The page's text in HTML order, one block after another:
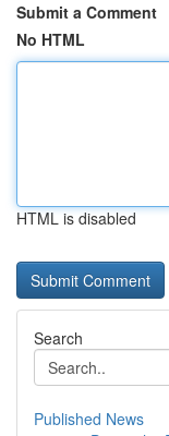
Submit a Comment
No HTML
HTML is disabled
Search
Published News